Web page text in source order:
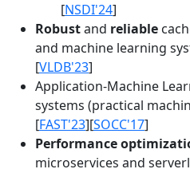
[NSDI'24]
Robustand reliable
and machine learning
[VLDB'23]
Application-Machine
systems (practical
[FAST'23][SOCC'17]
Performance
microservices and